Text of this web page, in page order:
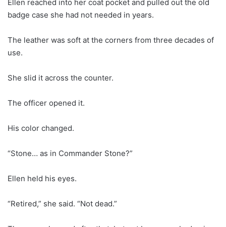
Ellen reached into her coat pocket and pulled out the old
badge case she had not needed in years.
The leather was soft at the corners from three decades of
use.
She slid it across the counter.
The officer opened it.
His color changed.
“Stone… as in Commander Stone?”
Ellen held his eyes.
“Retired,” she said. “Not dead.”